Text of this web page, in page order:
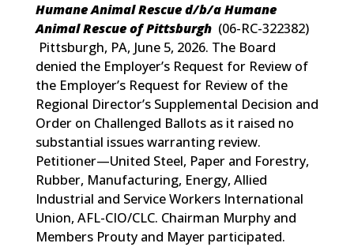
Humane Animal Rescue d/b/a Humane
Animal Rescue of Pittsburgh (06-RC-322382)
Pittsburgh, PA, June 5, 2026. The Board
denied the Employer’s Request for Review of
the Employer’s Request for Review of the
Regional Director’s Supplemental Decision and
Order on Challenged Ballots as it raised no
substantial issues warranting review.
Petitioner—United Steel, Paper and Forestry,
Rubber, Manufacturing, Energy, Allied
Industrial and Service Workers International
Union, AFL-CIO/CLC. Chairman Murphy and
Members Prouty and Mayer participated.